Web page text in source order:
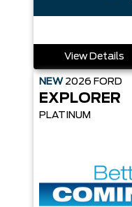
View Details
NEW 2026 FORD
EXPLORER
PLATINUM